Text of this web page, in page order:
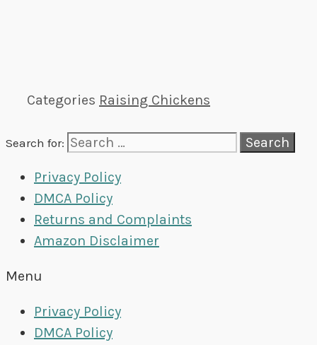
Categories Raising Chickens
Search for:
Privacy Policy
DMCA Policy
Returns and Complaints
Amazon Disclaimer
Menu
Privacy Policy
DMCA Policy